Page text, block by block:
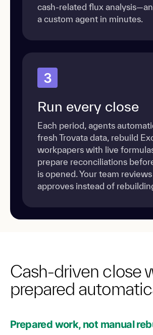
cash-related flux
a custom agent in minutes.
3
Run every close
Each period, agents
fresh Trovata data, rebuild
workpapers with live
prepare reconciliations
is opened. Your team
approves instead of
Cash-driven close
prepared
Prepared work, not manual